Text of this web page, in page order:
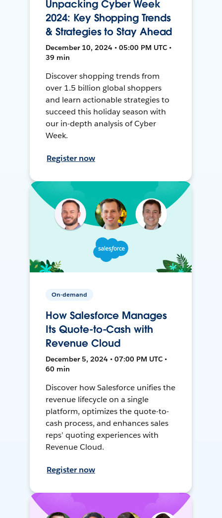
Unpacking Cyber Week
2024: Key Shopping Trends
& Strategies to Stay Ahead
December 10, 2024 • 05:00 PM UTC •
39 min
Discover shopping trends from
over 1.5 billion global shoppers
and learn actionable strategies to
succeed this holiday season with
our in-depth analysis of Cyber
Week.
Register now
On-demand
How Salesforce Manages
Its Quote-to-Cash with
Revenue Cloud
December 5, 2024 • 07:00 PM UTC •
60 min
Discover how Salesforce unifies the
revenue lifecycle on a single
platform, optimizes the quote-to-
cash process, and enhances sales
reps’ quoting experiences with
Revenue Cloud.
Register now